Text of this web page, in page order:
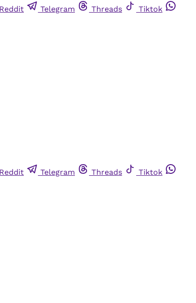
Reddit Telegram Threads
Tiktok
Reddit Telegram Threads
Tiktok